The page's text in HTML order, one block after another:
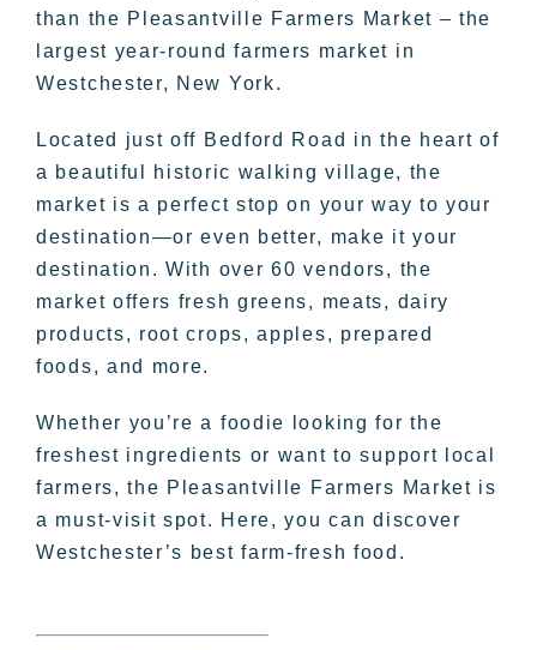
than the Pleasantville Farmers Market – the
largest year-round farmers market in
Westchester, New York.
Located just off Bedford Road in the heart of
a beautiful historic walking village, the
market is a perfect stop on your way to your
destination—or even better, make it your
destination. With over 60 vendors, the
market offers fresh greens, meats, dairy
products, root crops, apples, prepared
foods, and more.
Whether you’re a foodie looking for the
freshest ingredients or want to support local
farmers, the Pleasantville Farmers Market is
a must-visit spot. Here, you can discover
Westchester’s best farm-fresh food.